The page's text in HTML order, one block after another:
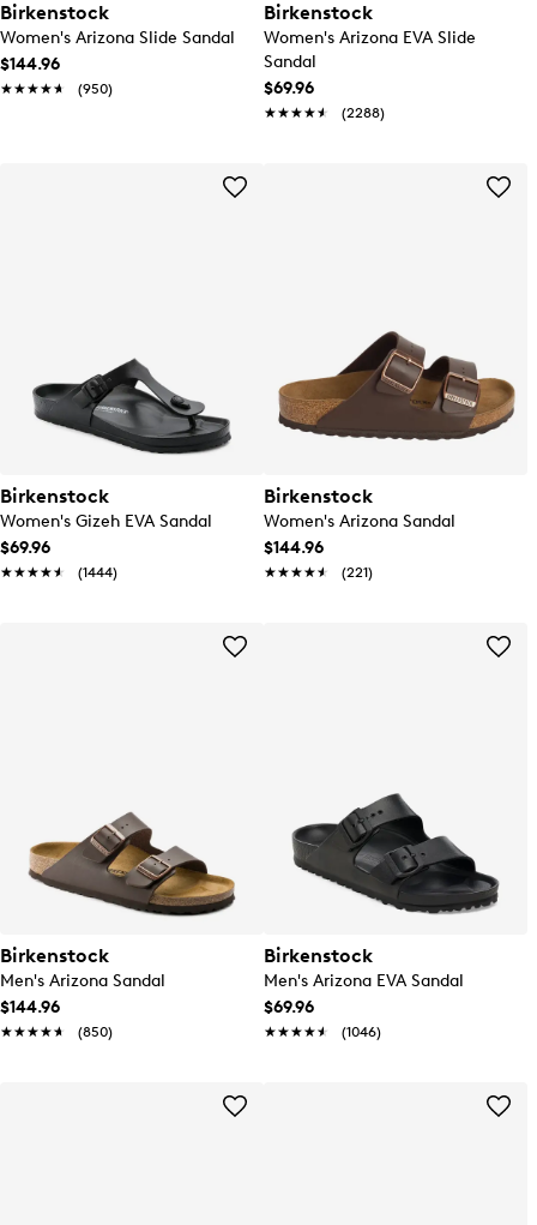
Birkenstock
Women's Arizona Slide Sandal
$144.96
★★★★★
★★★★★ (950)
Birkenstock
Women's Arizona EVA Slide
Sandal
$69.96
★★★★★
★★★★★ (2288)
Birkenstock
Women's Gizeh EVA Sandal
$69.96
★★★★★
★★★★★ (1444)
Birkenstock
Women's Arizona Sandal
$144.96
★★★★★
★★★★★ (221)
Birkenstock
Men's Arizona Sandal
$144.96
★★★★★
★★★★★ (850)
Birkenstock
Men's Arizona EVA Sandal
$69.96
★★★★★
★★★★★ (1046)